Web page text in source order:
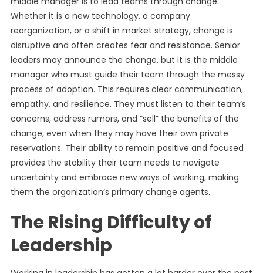
Whether it is a new technology, a company
reorganization, or a shift in market strategy, change is
disruptive and often creates fear and resistance. Senior
leaders may announce the change, but it is the middle
manager who must guide their team through the messy
process of adoption. This requires clear communication,
empathy, and resilience. They must listen to their team’s
concerns, address rumors, and “sell” the benefits of the
change, even when they may have their own private
reservations. Their ability to remain positive and focused
provides the stability their team needs to navigate
uncertainty and embrace new ways of working, making
them the organization’s primary change agents.
The Rising Difficulty of
Leadership